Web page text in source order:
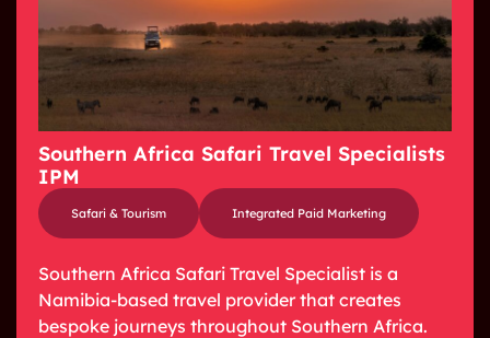
Southern Africa Safari Travel Specialists
IPM
Safari & Tourism Integrated Paid Marketing
Southern Africa Safari Travel Specialist is a
Namibia-based travel provider that creates
bespoke journeys throughout Southern Africa.